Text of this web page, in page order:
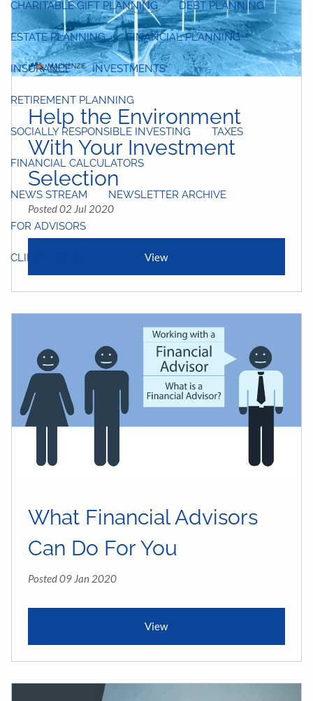
CHARITABLE GIFT PLANNING DEBT PLANNING
ESTATE PLANNING FINANCIAL PLANNING
INSURANCE INVESTMENTS
RETIREMENT PLANNING
SOCIALLY RESPONSIBLE INVESTING TAXES
FINANCIAL CALCULATORS
NEWS STREAM NEWSLETTER ARCHIVE
FOR ADVISORS
CLIENT LOGIN
Help the Environment
With Your Investment
Selection
Posted 02 Jul 2020
View
What Financial Advisors
Can Do For You
Posted 09 Jan 2020
View